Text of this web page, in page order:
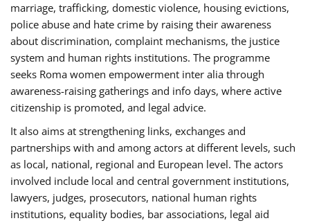
marriage, trafficking, domestic violence, housing evictions,
police abuse and hate crime by raising their awareness
about discrimination, complaint mechanisms, the justice
system and human rights institutions. The programme
seeks Roma women empowerment inter alia through
awareness-raising gatherings and info days, where active
citizenship is promoted, and legal advice.
It also aims at strengthening links, exchanges and
partnerships with and among actors at different levels, such
as local, national, regional and European level. The actors
involved include local and central government institutions,
lawyers, judges, prosecutors, national human rights
institutions, equality bodies, bar associations, legal aid